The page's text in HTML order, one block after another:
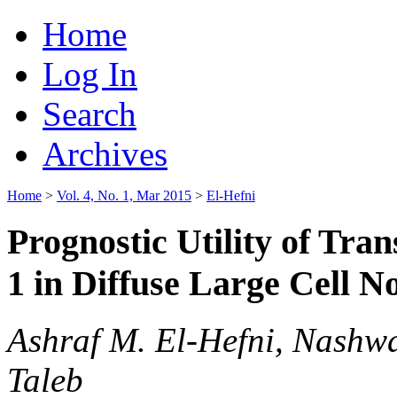
Home
Log In
Search
Archives
Home > Vol. 4, No. 1, Mar 2015 > El-Hefni
Prognostic Utility of
1 in Diffuse Large Cell
Ashraf M. El-Hefni,
Taleb